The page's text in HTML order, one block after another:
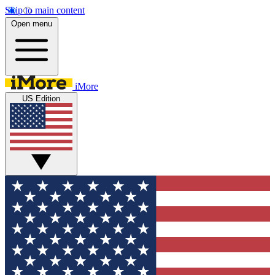
Skip to main content
Open menu
iMore
US Edition